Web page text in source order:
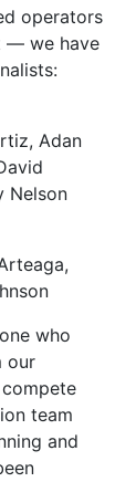
operators
— we have
Adan
Nelson
who
our
team
and